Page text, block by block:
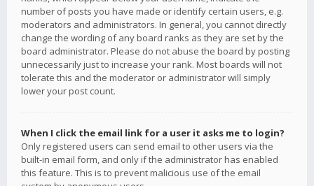
number of posts you have made or identify certain users, e.g.
moderators and administrators. In general, you cannot directly
change the wording of any board ranks as they are set by the
board administrator. Please do not abuse the board by posting
unnecessarily just to increase your rank. Most boards will not
tolerate this and the moderator or administrator will simply
lower your post count.
When I click the email link for a user it asks me to login?
Only registered users can send email to other users via the
built-in email form, and only if the administrator has enabled
this feature. This is to prevent malicious use of the email